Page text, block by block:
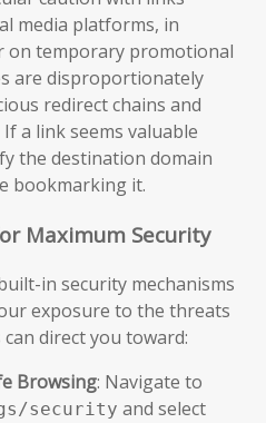
media platforms, in
on temporary promotional
are disproportionately
redirect chains and
a link seems valuable
the destination domain
bookmarking it.
Maximum Security
in security mechanisms
exposure to the threats
direct you toward:
Browsing: Navigate to
security and select